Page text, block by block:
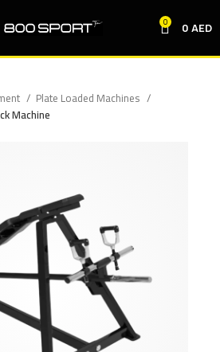
0 0 AED
Plate Loaded Machines
Machine